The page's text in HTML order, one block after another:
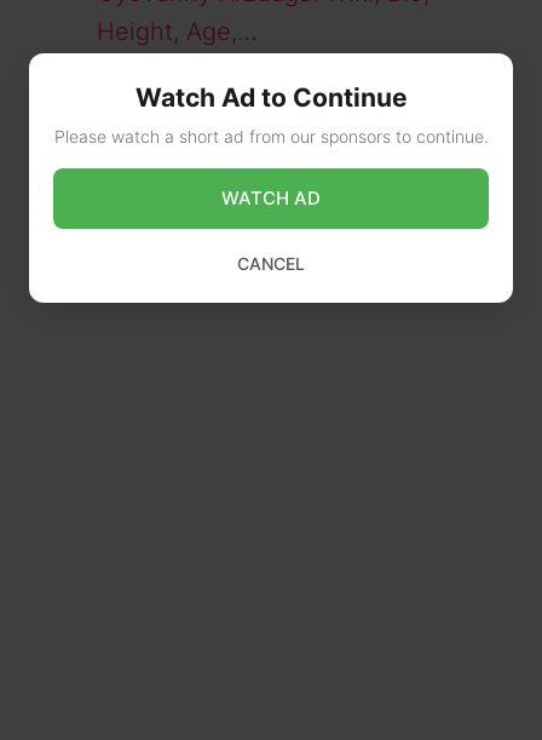
Height, Age,…
Beating a Cop Bio,…
Watch Ad to Continue
Please watch a short ad from our sponsors to continue.
WATCH AD
CANCEL